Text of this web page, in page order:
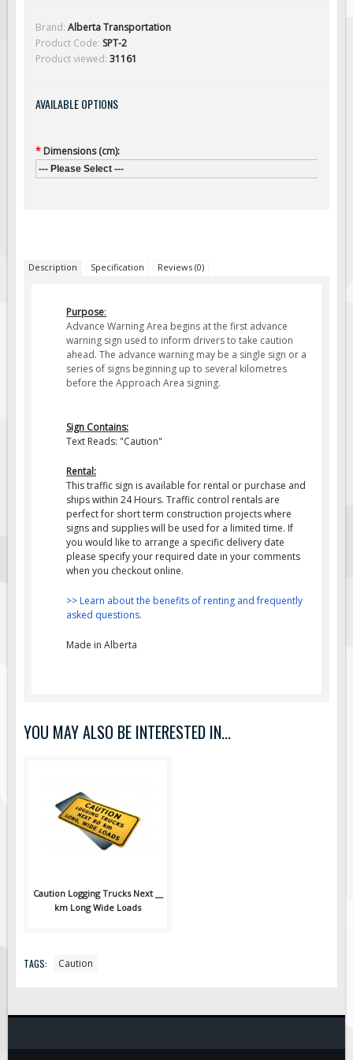
Traffic Arrow Boards
Solar Message Boards
Accessories
Sign Posts & Stands
Mounting Hardware
PPE Signs
Security Signs
First Aid Safety Signs
Fire & Exit Signs
Oilfield Signs
Wellsite Signs
Pipeline Signs
Site Specific Signs
Trucking / Hauling
Custom Oilfield Signs
Hard Hat Stickers
Stainless Steel Tags
In-Stock Lamacoids
Dimensional Load Signs
ON SALE
Signage
Custom Basic Signs
Custom Oilfield Signs
Brand: Alberta Transportation
Product Code: SPT-2
Product viewed: 31161
AVAILABLE OPTIONS
* Dimensions (cm):
--- Please Select ---
Description Specification Reviews (0)
Purpose:
Advance Warning Area begins at the first advance
warning sign used to inform drivers to take caution
ahead. The advance warning may be a single sign or a
series of signs beginning up to several kilometres
before the Approach Area signing.
Sign Contains:
Text Reads: "Caution"
Rental:
This traffic sign is available for rental or purchase and
ships within 24 Hours. Traffic control rentals are
perfect for short term construction projects where
signs and supplies will be used for a limited time. If
you would like to arrange a specific delivery date
please specify your required date in your comments
when you checkout online.
>> Learn about the benefits of renting and frequently
asked questions.
Made in Alberta
YOU MAY ALSO BE INTERESTED IN...
Caution Logging Trucks Next __
km Long Wide Loads
TAGS: Caution